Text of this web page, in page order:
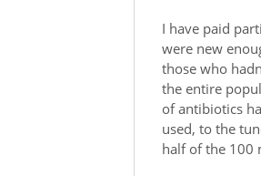
I have paid
were new
those who
the entire
of antibiotics
used, to the
half of the 100